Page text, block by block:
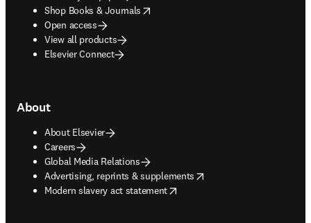
Shop Books & Journals
opens in new tab/window
Open access
View all products
Elsevier Connect
About
About Elsevier
Careers
Global Media Relations
Advertising, reprints & supplements
opens in new tab/window
Modern slavery act statement
opens in new tab/window